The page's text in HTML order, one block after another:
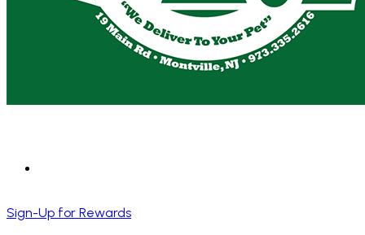
Sign-Up for Rewards